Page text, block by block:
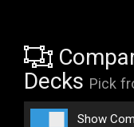
Decks Pick
Show